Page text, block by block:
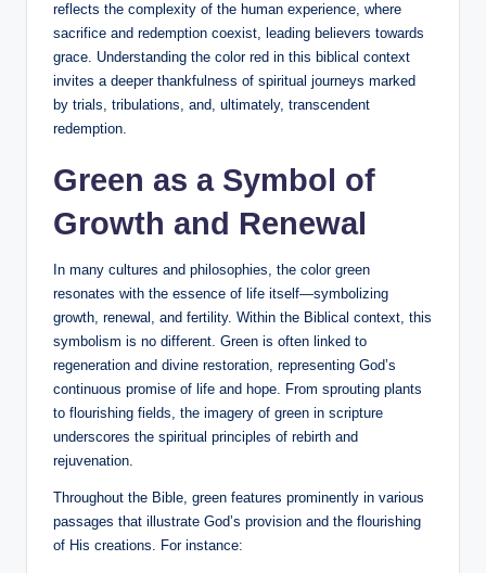
reflects the complexity of the human experience, where
sacrifice and redemption coexist, leading believers towards
grace. Understanding the color red in this biblical context
invites a deeper thankfulness of spiritual journeys marked
by trials, tribulations, and, ultimately, transcendent
redemption.
Green as a Symbol of
Growth and Renewal
In many cultures and philosophies, the color green
resonates with the essence of life itself—symbolizing
growth, renewal, and fertility. Within the Biblical context, this
symbolism is no different. Green is often linked to
regeneration and divine restoration, representing God’s
continuous promise of life and hope. From sprouting plants
to flourishing fields, the imagery of green in scripture
underscores the spiritual principles of rebirth and
rejuvenation.
Throughout the Bible, green features prominently in various
passages that illustrate God’s provision and the flourishing
of His creations. For instance: